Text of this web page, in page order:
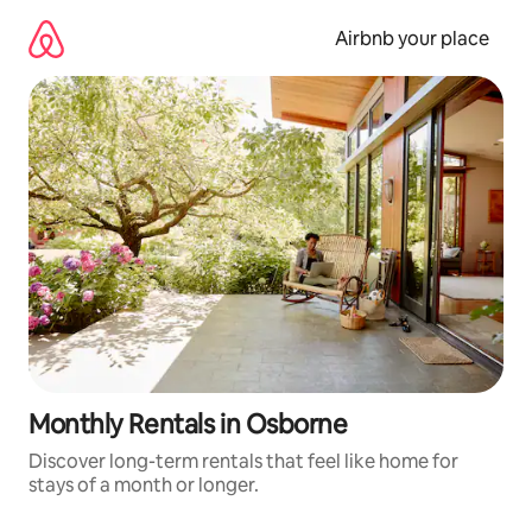
content
Airbnb your place
Monthly Rentals in Osborne
Discover long-term rentals that feel like home for
stays of a month or longer.